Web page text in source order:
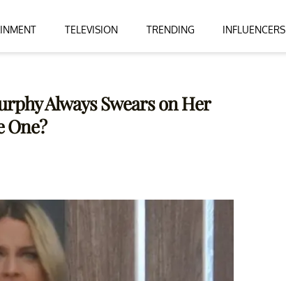
TELEVISION TRENDING INFLUENCERS
Always Swears on Her
One?